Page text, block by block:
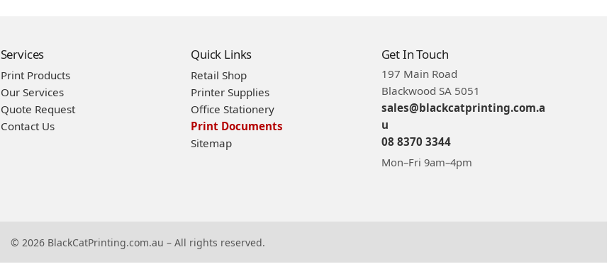
Services
Print Products
Our Services
Quote Request
Contact Us
Quick Links
Retail Shop
Printer Supplies
Office Stationery
Print Documents
Sitemap
Get In Touch
197 Main Road
Blackwood SA 5051
sales@blackcatprinting.com.a
u
08 8370 3344
Mon–Fri 9am–4pm
© 2026 BlackCatPrinting.com.au – All rights reserved.